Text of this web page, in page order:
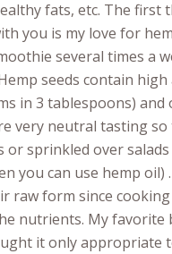
fats, etc. The first
you is my love for
several times a
seeds contain
in 3 tablespoons) and
very neutral tasting so
or sprinkled over
you can use hemp oil)
raw form since
nutrients. My favorite
it only appropriate